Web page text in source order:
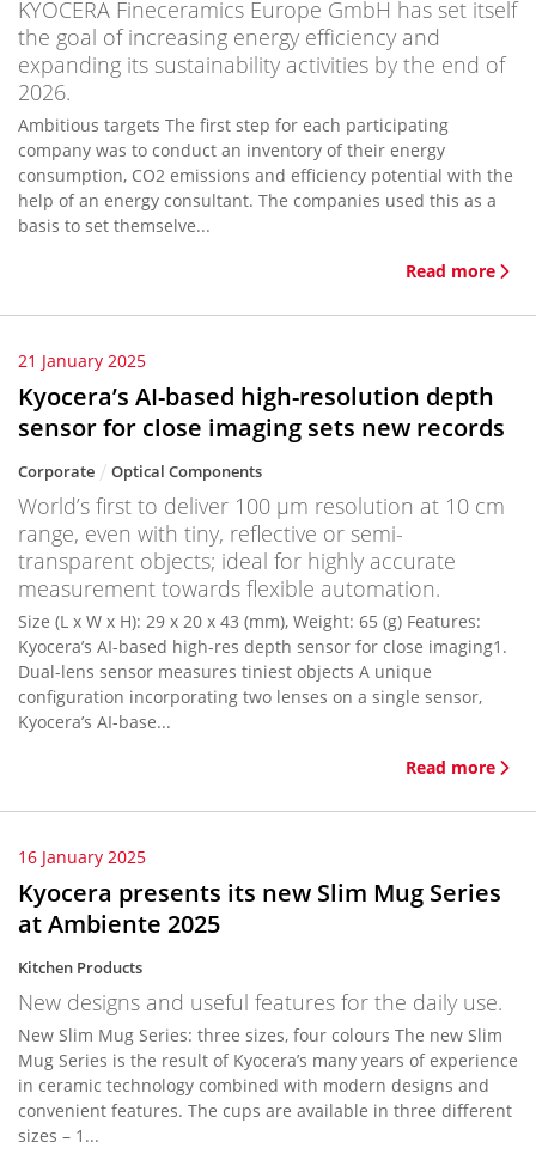
KYOCERA Fineceramics Europe GmbH has set itself
the goal of increasing energy efficiency and
expanding its sustainability activities by the end of
2026.
Ambitious targets The first step for each participating
company was to conduct an inventory of their energy
consumption, CO2 emissions and efficiency potential with the
help of an energy consultant. The companies used this as a
basis to set themselve...
Read more
21 January 2025
Kyocera’s AI-based high-resolution depth
sensor for close imaging sets new records
Corporate Optical Components
World’s first to deliver 100 μm resolution at 10 cm
range, even with tiny, reflective or semi-
transparent objects; ideal for highly accurate
measurement towards flexible automation.
Size (L x W x H): 29 x 20 x 43 (mm), Weight: 65 (g) Features:
Kyocera’s AI-based high-res depth sensor for close imaging1.
Dual-lens sensor measures tiniest objects A unique
configuration incorporating two lenses on a single sensor,
Kyocera’s AI-base...
Read more
16 January 2025
Kyocera presents its new Slim Mug Series
at Ambiente 2025
Kitchen Products
New designs and useful features for the daily use.
New Slim Mug Series: three sizes, four colours The new Slim
Mug Series is the result of Kyocera’s many years of experience
in ceramic technology combined with modern designs and
convenient features. The cups are available in three different
sizes – 1...